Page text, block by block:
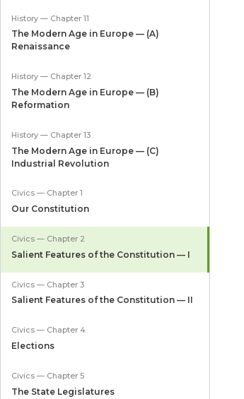
History — Chapter 11
The Modern Age in Europe — (A)
Renaissance
History — Chapter 12
The Modern Age in Europe — (B)
Reformation
History — Chapter 13
The Modern Age in Europe — (C)
Industrial Revolution
Civics — Chapter 1
Our Constitution
Civics — Chapter 2
Salient Features of the Constitution — I
Civics — Chapter 3
Salient Features of the Constitution — II
Civics — Chapter 4
Elections
Civics — Chapter 5
The State Legislatures